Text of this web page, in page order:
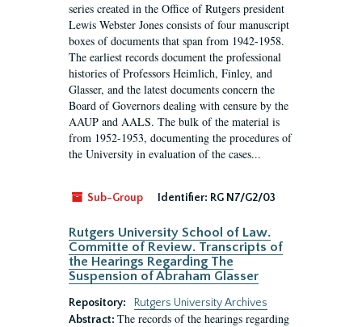
series created in the Office of Rutgers president
Lewis Webster Jones consists of four manuscript
boxes of documents that span from 1942-1958.
The earliest records document the professional
histories of Professors Heimlich, Finley, and
Glasser, and the latest documents concern the
Board of Governors dealing with censure by the
AAUP and AALS. The bulk of the material is
from 1952-1953, documenting the procedures of
the University in evaluation of the cases...
Sub-Group Identifier: RG N7/G2/03
Rutgers University School of Law.
Committe of Review. Transcripts of
the Hearings Regarding The
Suspension of Abraham Glasser
Repository:
Rutgers University Archives
Abstract: The records of the hearings regarding